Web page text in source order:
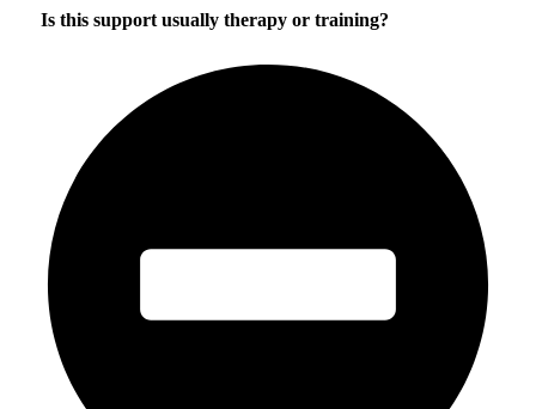
Is this support usually therapy or training?